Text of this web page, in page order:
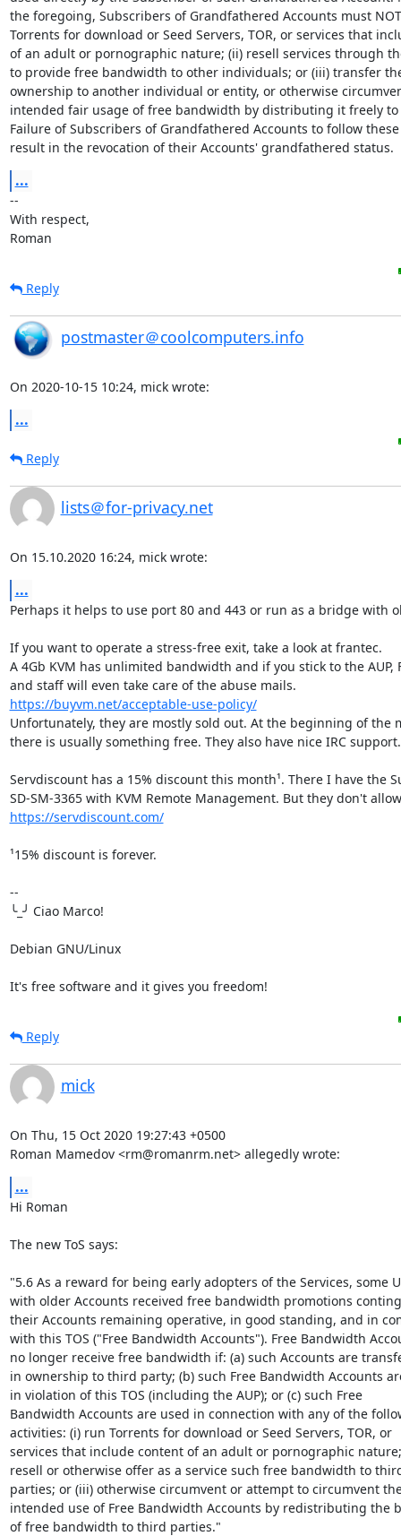
the foregoing, Subscribers of Grandfathered Accounts must
Torrents for download or Seed Servers, TOR, or services that
of an adult or pornographic nature; (ii) resell services through
to provide free bandwidth to other individuals; or (iii) transfer
ownership to another individual or entity, or otherwise
intended fair usage of free bandwidth by distributing it freely to
Failure of Subscribers of Grandfathered Accounts to follow
result in the revocation of their Accounts' grandfathered status.
...
--
With respect,
Roman
Reply
postmaster＠coolcomputers.info
On 2020-10-15 10:24, mick wrote:
...
Reply
lists＠for-privacy.net
On 15.10.2020 16:24, mick wrote:
...
Perhaps it helps to use port 80 and 443 or run as a bridge with
If you want to operate a stress-free exit, take a look at frantec.
A 4Gb KVM has unlimited bandwidth and if you stick to the AUP,
https://buyvm.net/acceptable-use-policy/
Unfortunately, they are mostly sold out. At the beginning of the
there is usually something free. They also have nice IRC support.
Servdiscount has a 15% discount this month¹. There I have the
https://servdiscount.com/
¹15% discount is forever.
--
╰_╯ Ciao Marco!
Debian GNU/Linux
It's free software and it gives you freedom!
Reply
mick
On Thu, 15 Oct 2020 19:27:43 +0500
Roman Mamedov <rm@romanrm.net> allegedly wrote:
...
Hi Roman
The new ToS says:
"5.6 As a reward for being early adopters of the Services, some
with older Accounts received free bandwidth promotions
their Accounts remaining operative, in good standing, and in
with this TOS ("Free Bandwidth Accounts"). Free Bandwidth
no longer receive free bandwidth if: (a) such Accounts are
in ownership to third party; (b) such Free Bandwidth Accounts
in violation of this TOS (including the AUP); or (c) such Free
Bandwidth Accounts are used in connection with any of the
activities: (i) run Torrents for download or Seed Servers, TOR, or
services that include content of an adult or pornographic
resell or otherwise offer as a service such free bandwidth to
parties; or (iii) otherwise circumvent or attempt to circumvent
intended use of Free Bandwidth Accounts by redistributing the
of free bandwidth to third parties."